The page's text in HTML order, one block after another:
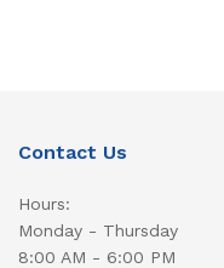
Contact Us
Hours:
Monday - Thursday
8:00 AM - 6:00 PM